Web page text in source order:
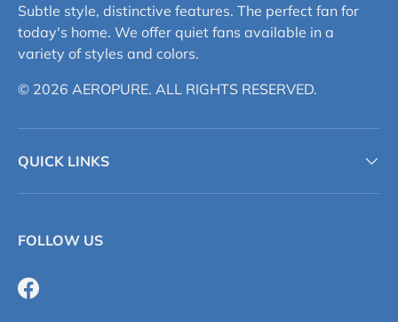
Subtle style, distinctive features. The perfect fan for
today's home. We offer quiet fans available in a
variety of styles and colors.
© 2026 AEROPURE. ALL RIGHTS RESERVED.
QUICK LINKS
FOLLOW US
Facebook